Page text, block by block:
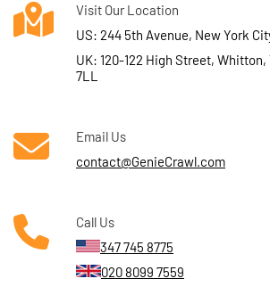
Visit Our Location
US: 244 5th Avenue, New York
UK: 120-122 High Street,
7LL
Email Us
contact@GenieCrawl.com
Call Us
347 745 8775
020 8099 7559